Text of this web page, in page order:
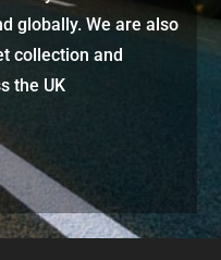
globally. We are also
collection and
the UK